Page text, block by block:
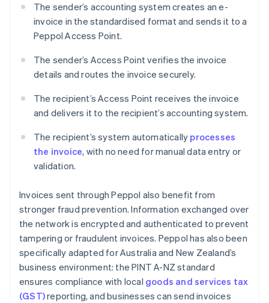
The sender’s accounting system creates an e-
invoice in the standardised format and sends it to a
Peppol Access Point.
The sender’s Access Point verifies the invoice
details and routes the invoice securely.
The recipient’s Access Point receives the invoice
and delivers it to the recipient’s accounting system.
The recipient’s system automatically processes
the invoice, with no need for manual data entry or
validation.
Invoices sent through Peppol also benefit from
stronger fraud prevention. Information exchanged over
the network is encrypted and authenticated to prevent
tampering or fraudulent invoices. Peppol has also been
specifically adapted for Australia and New Zealand’s
business environment: the PINT A-NZ standard
ensures compliance with local goods and services tax
(GST)reporting, and businesses can send invoices